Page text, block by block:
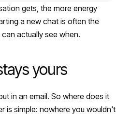
gets, the more energy
a new chat is often the
actually see when.
yours
in an email. So where does it
is simple: nowhere you wouldn't